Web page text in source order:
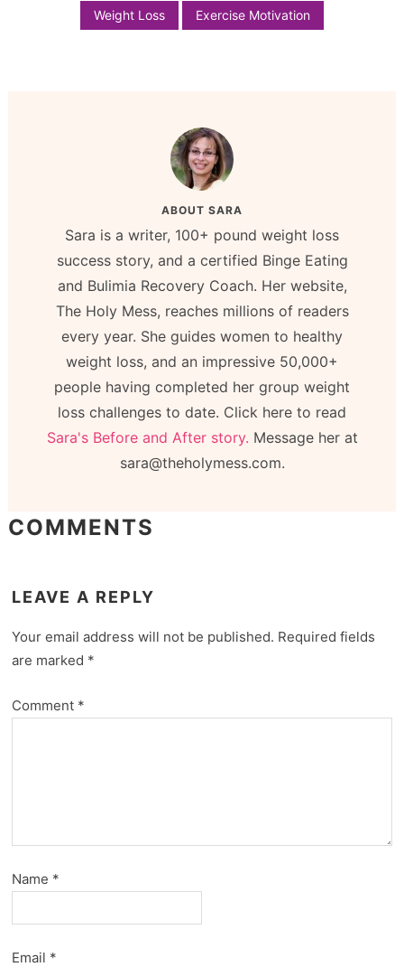
Weight Loss Exercise Motivation
ABOUT SARA
Sara is a writer, 100+ pound weight loss
success story, and a certified Binge Eating
and Bulimia Recovery Coach. Her website,
The Holy Mess, reaches millions of readers
every year. She guides women to healthy
weight loss, and an impressive 50,000+
people having completed her group weight
loss challenges to date. Click here to read
Sara's Before and After story. Message her at
sara@theholymess.com.
COMMENTS
LEAVE A REPLY
Your email address will not be published. Required fields
are marked *
Comment *
Name *
Email *